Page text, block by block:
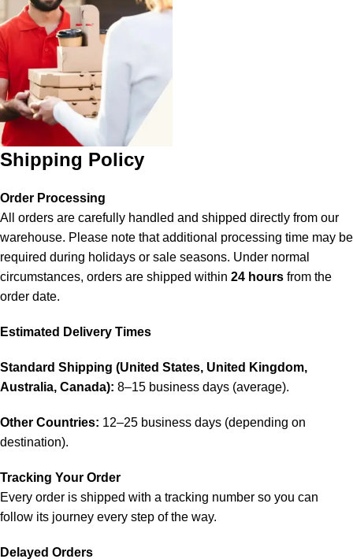
Shipping Policy
Order Processing
All orders are carefully handled and shipped directly from our
warehouse. Please note that additional processing time may be
required during holidays or sale seasons. Under normal
circumstances, orders are shipped within 24 hours from the
order date.
Estimated Delivery Times
Standard Shipping (United States, United Kingdom,
Australia, Canada): 8–15 business days (average).
Other Countries: 12–25 business days (depending on
destination).
Tracking Your Order
Every order is shipped with a tracking number so you can
follow its journey every step of the way.
Delayed Orders